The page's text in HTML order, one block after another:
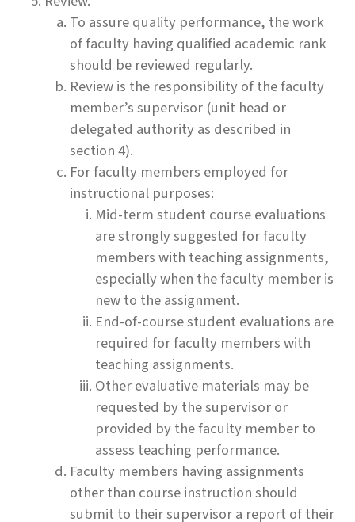
To assure quality performance, the work
of faculty having qualified academic rank
should be reviewed regularly.
Review is the responsibility of the faculty
member’s supervisor (unit head or
delegated authority as described in
section 4).
For faculty members employed for
instructional purposes:
Mid-term student course evaluations
are strongly suggested for faculty
members with teaching assignments,
especially when the faculty member is
new to the assignment.
End-of-course student evaluations are
required for faculty members with
teaching assignments.
Other evaluative materials may be
requested by the supervisor or
provided by the faculty member to
assess teaching performance.
Faculty members having assignments
other than course instruction should
submit to their supervisor a report of their